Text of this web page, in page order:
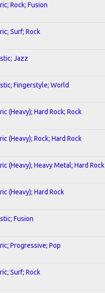
Rock; Fusion
Surf; Rock
Jazz
Fingerstyle; World
(Heavy); Hard Rock; Rock
(Heavy); Rock; Hard Rock
(Heavy); Heavy Metal; Hard Rock
(Heavy); Hard Rock
Fusion
Progressive; Pop
Surf; Rock